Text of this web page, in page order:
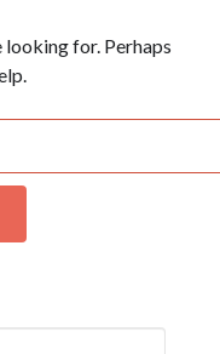
looking for. Perhaps